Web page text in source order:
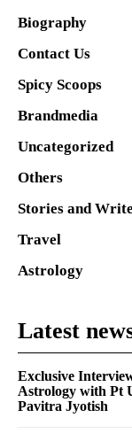
Biography
Contact Us
Spicy Scoops
Brandmedia
Uncategorized
Others
Stories and
Travel
Astrology
Latest
Exclusive
Astrology with Pt
Pavitra Jyotish